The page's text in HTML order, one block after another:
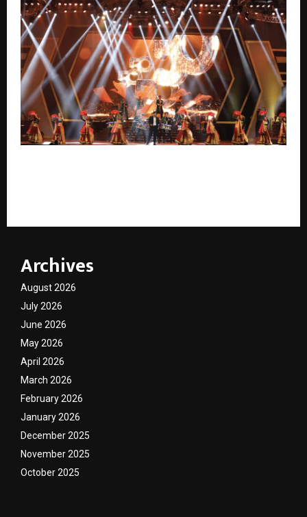
Archives
August 2026
July 2026
June 2026
May 2026
April 2026
March 2026
February 2026
January 2026
December 2025
November 2025
October 2025